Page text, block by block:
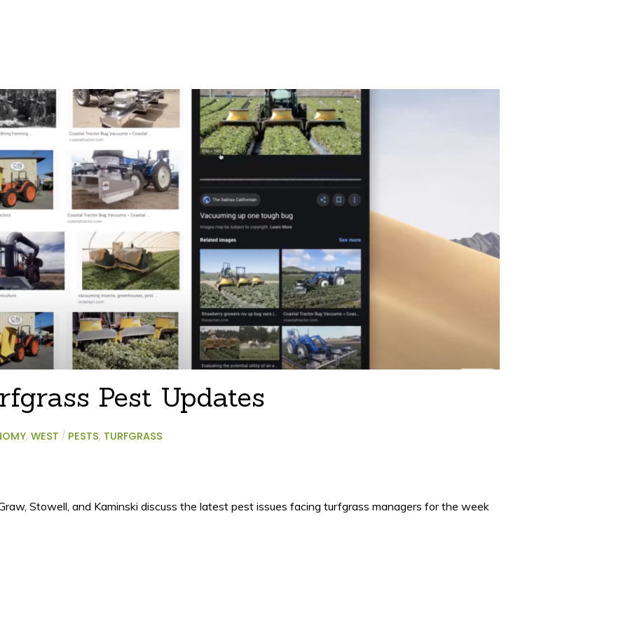
Pest Updates
, WEST / PESTS, TURFGRASS
Stowell, and Kaminski discuss the latest pest issues facing turfgrass managers for the week